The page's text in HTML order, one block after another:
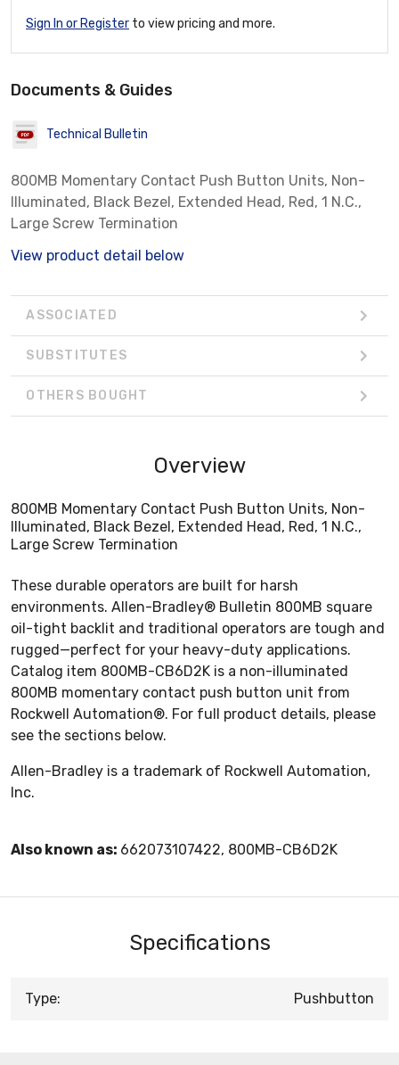
Sign In or Register to view pricing and more.
Documents & Guides
Technical Bulletin
800MB Momentary Contact Push Button Units, Non-
Illuminated, Black Bezel, Extended Head, Red, 1 N.C.,
Large Screw Termination
View product detail below
ASSOCIATED
SUBSTITUTES
OTHERS BOUGHT
Overview
800MB Momentary Contact Push Button Units, Non-
Illuminated, Black Bezel, Extended Head, Red, 1 N.C.,
Large Screw Termination
These durable operators are built for harsh
environments. Allen-Bradley® Bulletin 800MB square
oil-tight backlit and traditional operators are tough and
rugged—perfect for your heavy-duty applications.
Catalog item 800MB-CB6D2K is a non-illuminated
800MB momentary contact push button unit from
Rockwell Automation®. For full product details, please
see the sections below.
Allen-Bradley is a trademark of Rockwell Automation,
Inc.
Also known as: 662073107422, 800MB-CB6D2K
Specifications
Type: Pushbutton